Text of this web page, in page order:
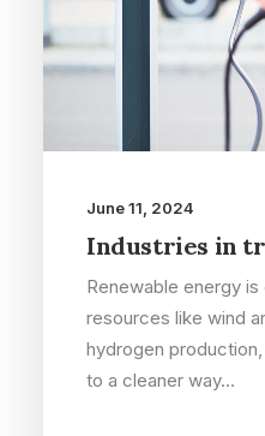
June 11, 2024
Industries in
Renewable energy
resources like wind
hydrogen
to a cleaner way…